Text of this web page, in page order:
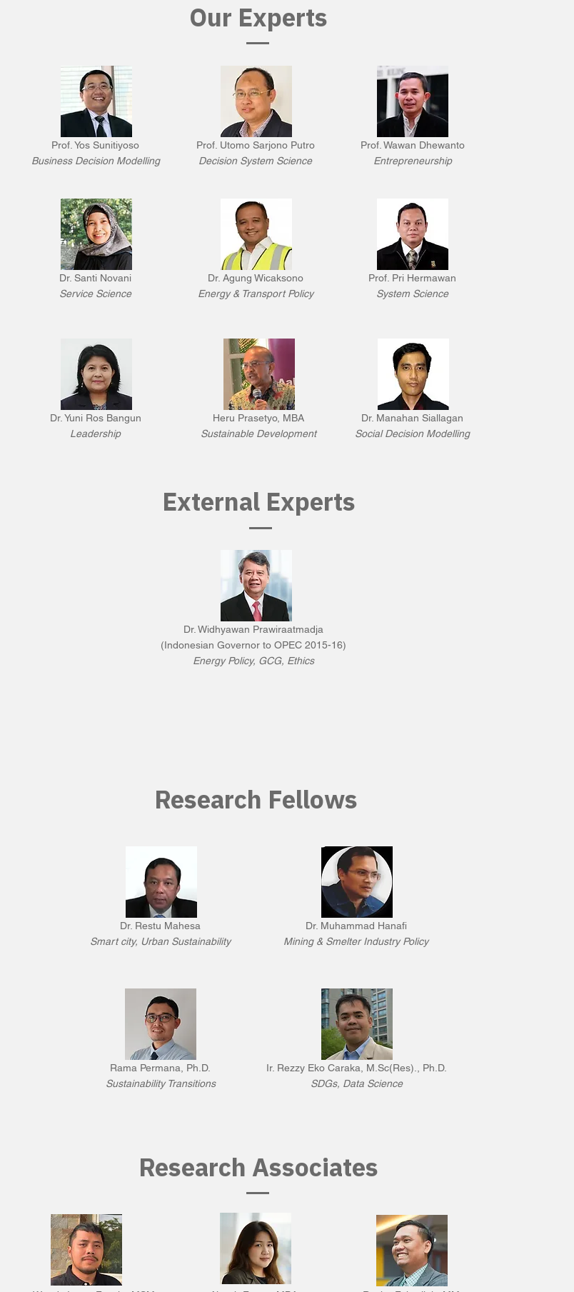
Our Experts
Prof. Yos Sunitiyoso
Business Decision Modelling
Dr. Santi Novani
Service Science
Dr. Yuni Ros Bangun
Leadership
Prof. Utomo Sarjono Putro
Decision System Science
Dr. Agung Wicaksono
Energy & Transport Policy
Heru Prasetyo, MBA
Sustainable Development
Prof. Wawan Dhewanto
Entrepreneurship
Prof. Pri Hermawan
System Science
Dr. Manahan Siallagan
Social Decision Modelling
External Experts
Dr. Widhyawan Prawiraatmadja
(Indonesian Governor to OPEC 2015-16)
Energy Policy, GCG, Ethics
Research Fellows
Dr. Restu Mahesa
Smart city, Urban Sustainability
Rama Permana, Ph.D.
Sustainability Transitions
Dr. Muhammad Hanafi
Mining & Smelter Industry Policy
Ir. Rezzy Eko Caraka, M.Sc(Res)., Ph.D.
SDGs, Data Science
Research Associates